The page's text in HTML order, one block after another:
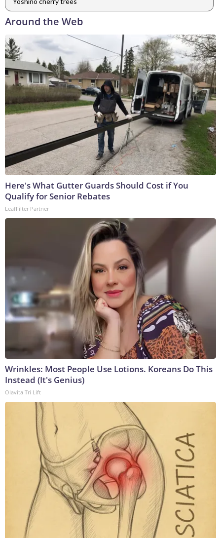
Around the Web
Here's What Gutter Guards Should Cost if You
Qualify for Senior Rebates
LeafFilter Partner
Wrinkles: Most People Use Lotions. Koreans Do This
Instead (It's Genius)
Olavita Tri Lift